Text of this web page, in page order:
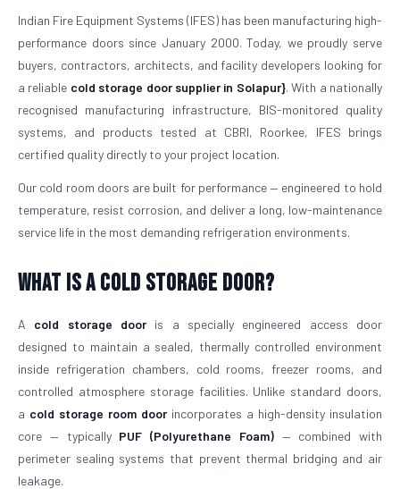
Indian Fire Equipment Systems (IFES) has been manufacturing high-
performance doors since January 2000. Today, we proudly serve
buyers, contractors, architects, and facility developers looking for
a reliable cold storage door supplier in Solapur}. With a nationally
recognised manufacturing infrastructure, BIS-monitored quality
systems, and products tested at CBRI, Roorkee, IFES brings
certified quality directly to your project location.
Our cold room doors are built for performance — engineered to hold
temperature, resist corrosion, and deliver a long, low-maintenance
service life in the most demanding refrigeration environments.
What is a Cold Storage Door?
A cold storage dooris a specially engineered access door
designed to maintain a sealed, thermally controlled environment
inside refrigeration chambers, cold rooms, freezer rooms, and
controlled atmosphere storage facilities. Unlike standard doors,
a cold storage room doorincorporates a high-density insulation
core — typically PUF (Polyurethane Foam)— combined with
perimeter sealing systems that prevent thermal bridging and air
leakage.